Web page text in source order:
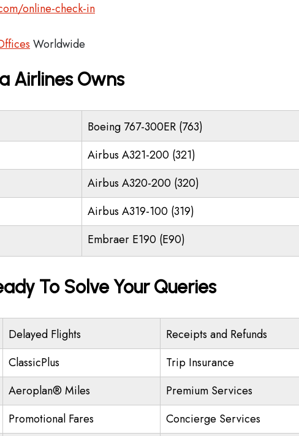
online-check-in
Worldwide
Airlines Owns
Boeing 767-300ER (763)
Airbus A321-200 (321)
Airbus A320-200 (320)
Airbus A319-100 (319)
Embraer E190 (E90)
To Solve Your Queries
Delayed Flights
Receipts and Refunds
ClassicPlus
Trip Insurance
Aeroplan® Miles
Premium Services
Promotional Fares
Concierge Services